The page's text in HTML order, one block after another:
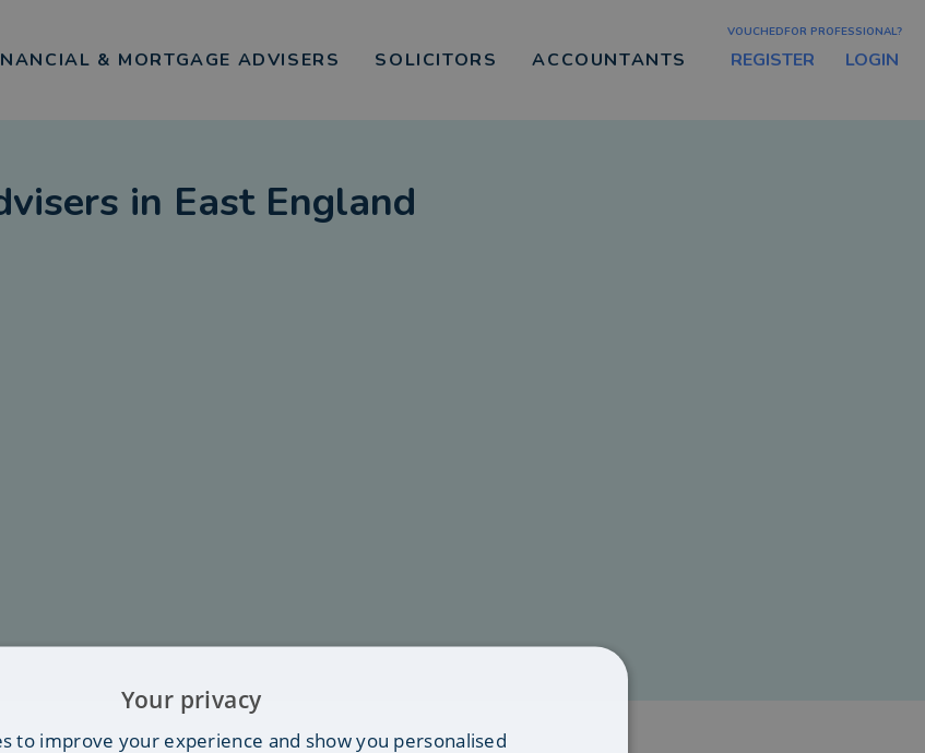
& MORTGAGE ADVISERS SOLICITORS ACCOUNTANTS
VOUCHEDFOR PROFESSIONAL?
REGISTER LOGIN
in East England
Your privacy
to improve your experience and show you personalised